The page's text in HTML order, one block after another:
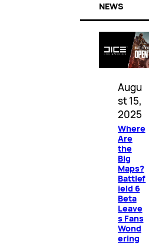
NEWS
Augu
st 15,
2025
Where
Are
the
Big
Maps?
Battlef
ield 6
Beta
Leave
s Fans
Wond
ering